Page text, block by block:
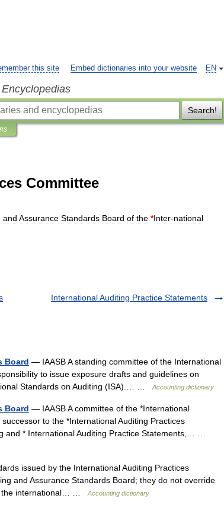
EN
this site Embed dictionaries into your website
Search!
Committee
and Assurance Standards Board of the *Inter-national
International Auditing Practice Statements
Board — IAASB A standing committee of the International
to issue exposure drafts and guidelines on
Standards on Auditing (ISA).… …
Accounting dictionary
Board — IAASB A committee of the *International
to the *International Auditing Practices
and * International Auditing Practice Statements,… …
issued by the International Auditing Practices
and Assurance Standards Board; they do not override
the international… …
Accounting dictionary